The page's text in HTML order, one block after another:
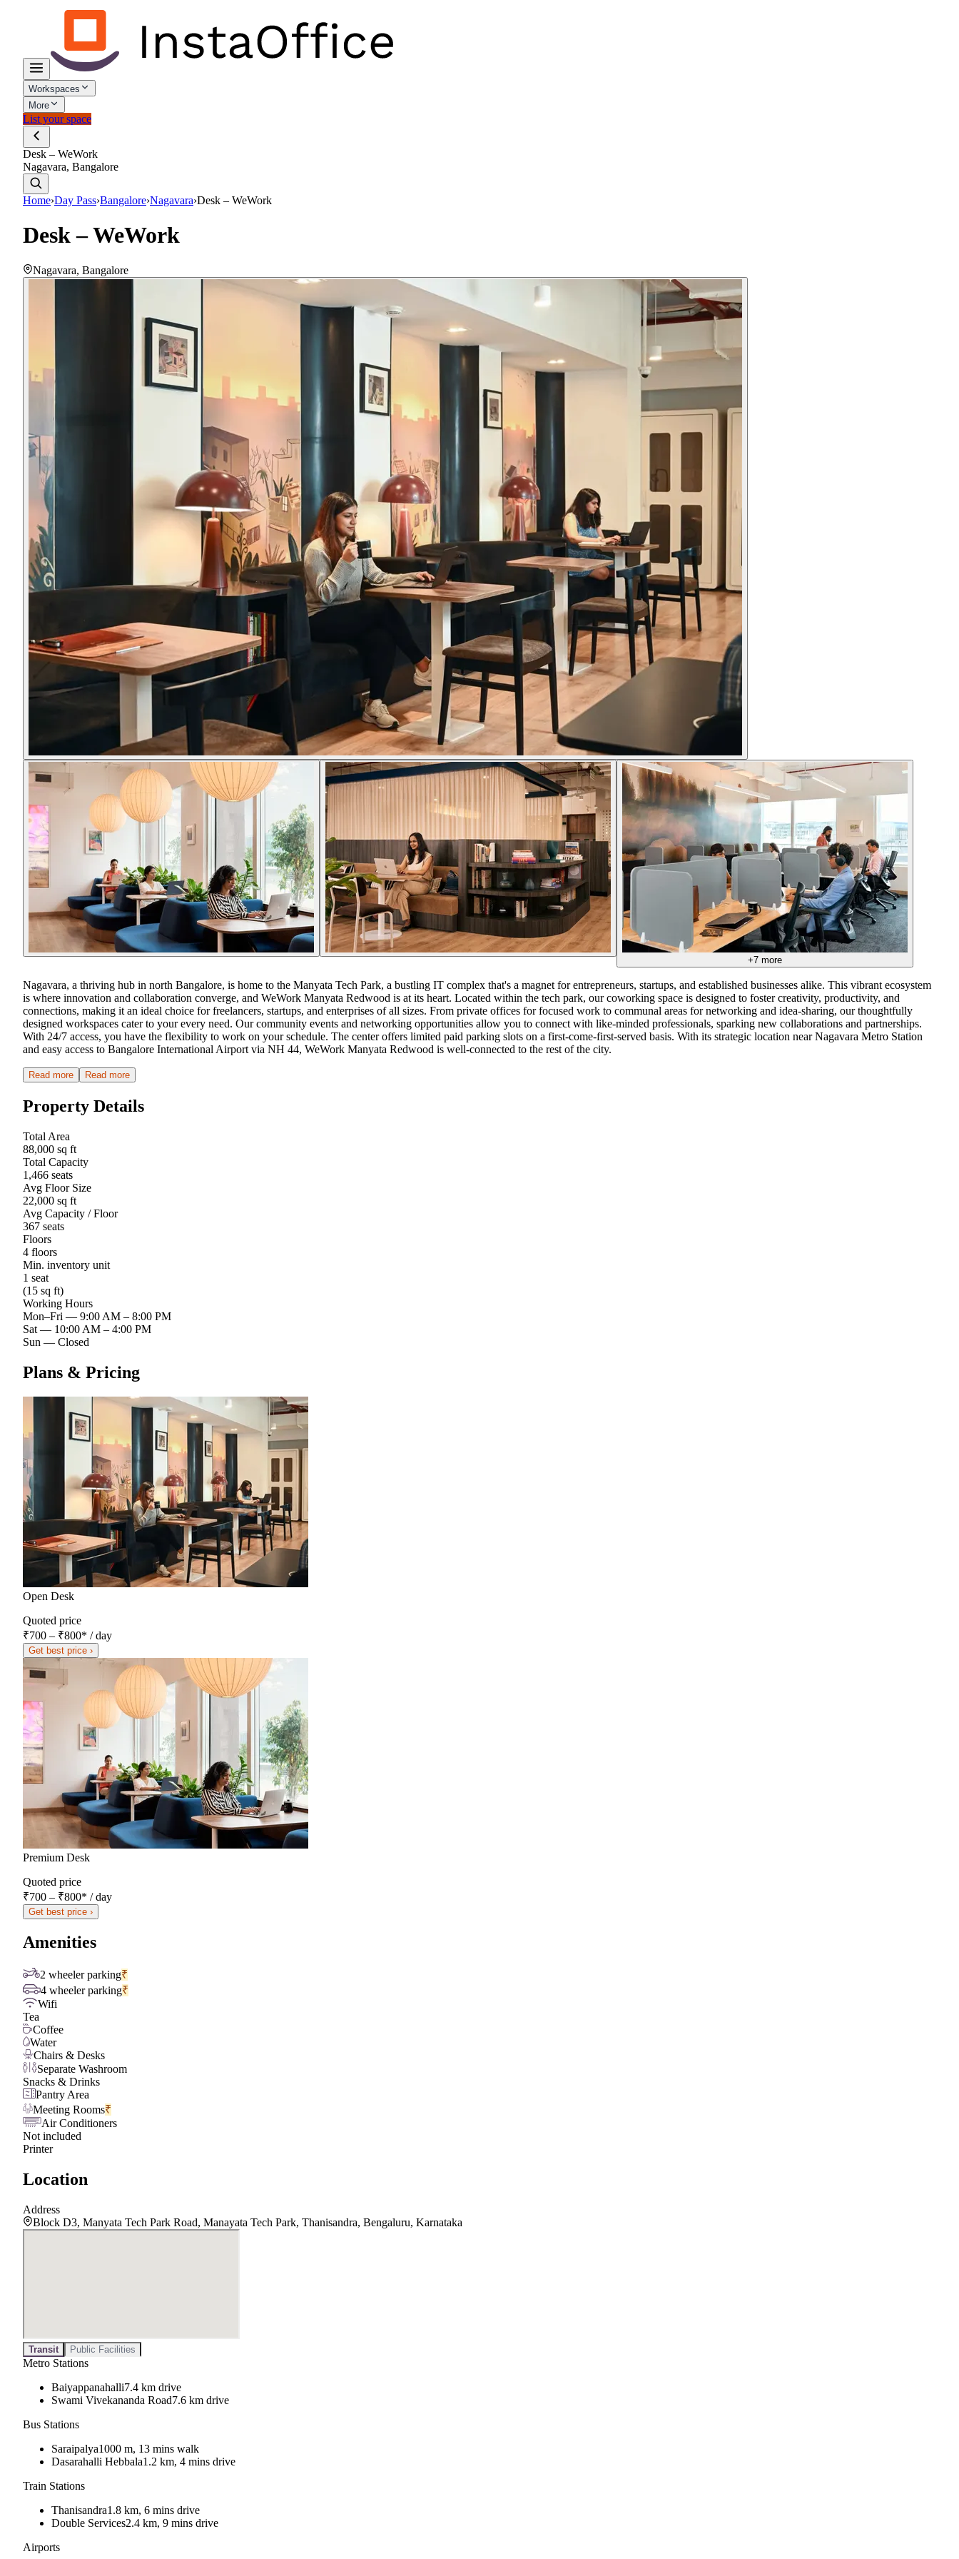
Workspaces
More
List your space
Desk – WeWork
Nagavara, Bangalore
Home›Day Pass›Bangalore›Nagavara›Desk – WeWork
Desk – WeWork
Nagavara, Bangalore
+7 more
Nagavara, a thriving hub in north Bangalore, is home to the Manyata Tech Park, a bustling IT complex that's a magnet for entrepreneurs, startups, and established businesses alike. This vibrant ecosystem
is where innovation and collaboration converge, and WeWork Manyata Redwood is at its heart. Located within the tech park, our coworking space is designed to foster creativity, productivity, and
connections, making it an ideal choice for freelancers, startups, and enterprises of all sizes. From private offices for focused work to communal areas for networking and idea-sharing, our thoughtfully
designed workspaces cater to your every need. Our community events and networking opportunities allow you to connect with like-minded professionals, sparking new collaborations and partnerships.
With 24/7 access, you have the flexibility to work on your schedule. The center offers limited paid parking slots on a first-come-first-served basis. With its strategic location near Nagavara Metro Station
and easy access to Bangalore International Airport via NH 44, WeWork Manyata Redwood is well-connected to the rest of the city.
Read more Read more
Property Details
Total Area
88,000 sq ft
Total Capacity
1,466 seats
Avg Floor Size
22,000 sq ft
Avg Capacity / Floor
367 seats
Floors
4 floors
Min. inventory unit
1 seat
(15 sq ft)
Working Hours
Mon–Fri — 9:00 AM – 8:00 PM
Sat — 10:00 AM – 4:00 PM
Sun — Closed
Plans & Pricing
Open Desk
Quoted price
₹700 – ₹800* / day
Get best price ›
Premium Desk
Quoted price
₹700 – ₹800* / day
Get best price ›
Amenities
2 wheeler parking₹
4 wheeler parking₹
Wifi
Tea
Coffee
Water
Chairs & Desks
Separate Washroom
Snacks & Drinks
Pantry Area
Meeting Rooms₹
Air Conditioners
Not included
Printer
Location
Address
Block D3, Manyata Tech Park Road, Manayata Tech Park, Thanisandra, Bengaluru, Karnataka
Transit Public Facilities
Metro Stations
Baiyappanahalli7.4 km drive
Swami Vivekananda Road7.6 km drive
Bus Stations
Saraipalya1000 m, 13 mins walk
Dasarahalli Hebbala1.2 km, 4 mins drive
Train Stations
Thanisandra1.8 km, 6 mins drive
Double Services2.4 km, 9 mins drive
Airports